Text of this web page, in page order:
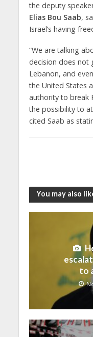
the deputy
Elias Bou Saab,
Israel’s having
“We are talking
decision does not
Lebanon, and
the United States
authority to break
the possibility to
cited Saab as
You may also
to